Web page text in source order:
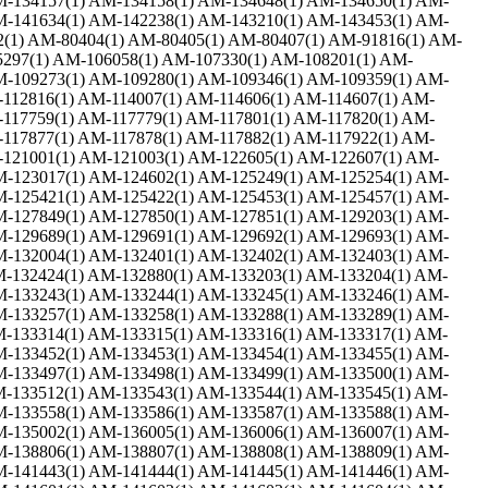
AM-142238(1) AM-143210(1) AM-143453(1) AM-
AM-80404(1) AM-80405(1) AM-80407(1) AM-91816(1) AM-
AM-106058(1) AM-107330(1) AM-108201(1) AM-
AM-109280(1) AM-109346(1) AM-109359(1) AM-
AM-114007(1) AM-114606(1) AM-114607(1) AM-
AM-117779(1) AM-117801(1) AM-117820(1) AM-
AM-117878(1) AM-117882(1) AM-117922(1) AM-
AM-121003(1) AM-122605(1) AM-122607(1) AM-
AM-124602(1) AM-125249(1) AM-125254(1) AM-
AM-125422(1) AM-125453(1) AM-125457(1) AM-
AM-127850(1) AM-127851(1) AM-129203(1) AM-
AM-129691(1) AM-129692(1) AM-129693(1) AM-
AM-132401(1) AM-132402(1) AM-132403(1) AM-
AM-132880(1) AM-133203(1) AM-133204(1) AM-
AM-133244(1) AM-133245(1) AM-133246(1) AM-
AM-133258(1) AM-133288(1) AM-133289(1) AM-
AM-133315(1) AM-133316(1) AM-133317(1) AM-
AM-133453(1) AM-133454(1) AM-133455(1) AM-
AM-133498(1) AM-133499(1) AM-133500(1) AM-
AM-133543(1) AM-133544(1) AM-133545(1) AM-
AM-133586(1) AM-133587(1) AM-133588(1) AM-
AM-136005(1) AM-136006(1) AM-136007(1) AM-
AM-138807(1) AM-138808(1) AM-138809(1) AM-
AM-141444(1) AM-141445(1) AM-141446(1) AM-